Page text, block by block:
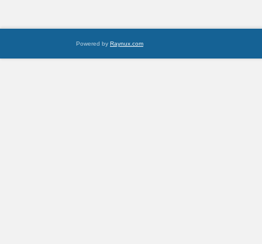
Powered by Raynux.com